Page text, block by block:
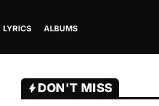
LYRICS ALBUMS
DON'T MISS